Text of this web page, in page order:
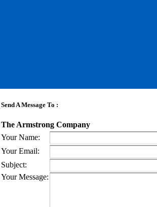
Send A Message To :
The Armstrong Company
Your Name:
Your Email:
Subject:
Your Message: